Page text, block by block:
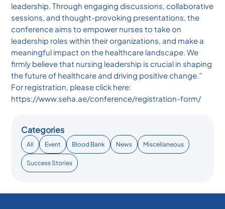
leadership. Through engaging discussions, collaborative
sessions, and thought-provoking presentations, the
conference aims to empower nurses to take on
leadership roles within their organizations, and make a
meaningful impact on the healthcare landscape. We
firmly believe that nursing leadership is crucial in shaping
the future of healthcare and driving positive change.”
For registration, please click here:
https://www.seha.ae/conference/registration-form/
Categories
All Event Blood Bank News Miscellaneous
Success Stories